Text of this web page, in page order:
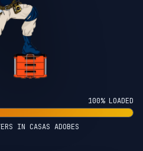
100% LOADED
IN CASAS ADOBES